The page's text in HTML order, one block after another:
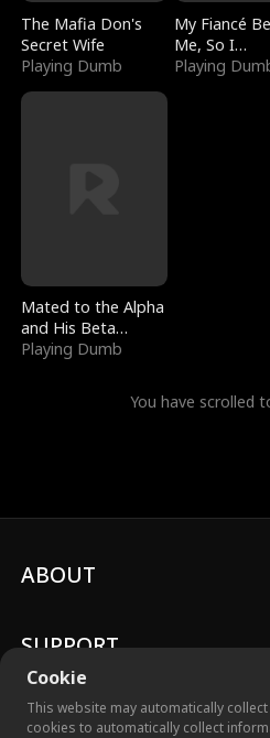
The Mafia Don's
Secret Wife
Playing Dumb
My Fiancé
Me, So I
Bankrupted
Playing
Mated to the Alpha
and His Beta
(Updating)
Playing Dumb
You have scrolled
Cookie
This website may automatically
cookies to automatically collect
ABOUT
SUPPORT